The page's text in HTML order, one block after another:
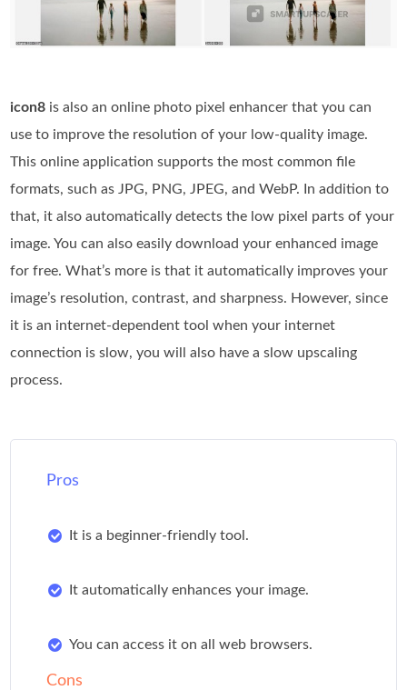
icon8 is also an online photo pixel enhancer that you can
use to improve the resolution of your low-quality image.
This online application supports the most common file
formats, such as JPG, PNG, JPEG, and WebP. In addition to
that, it also automatically detects the low pixel parts of your
image. You can also easily download your enhanced image
for free. What’s more is that it automatically improves your
image’s resolution, contrast, and sharpness. However, since
it is an internet-dependent tool when your internet
connection is slow, you will also have a slow upscaling
process.
Pros
It is a beginner-friendly tool.
It automatically enhances your image.
You can access it on all web browsers.
Cons